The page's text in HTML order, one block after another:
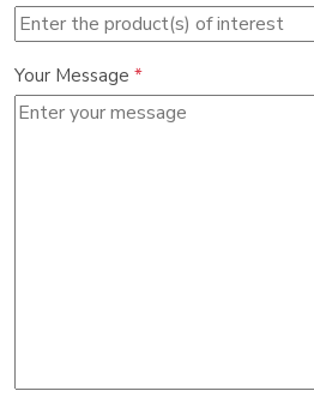
Your Message *